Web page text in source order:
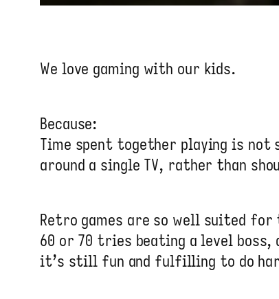
We love gaming with our kids.
Because:
Time spent together playing is
around a single TV, rather than
Retro games are so well suited
60 or 70 tries beating a level boss,
it’s still fun and fulfilling to do